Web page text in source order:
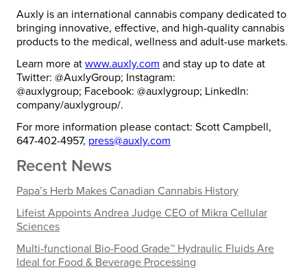
Auxly is an international cannabis company dedicated to
bringing innovative, effective, and high-quality cannabis
products to the medical, wellness and adult-use markets.
Learn more at www.auxly.com and stay up to date at
Twitter: @AuxlyGroup; Instagram:
@auxlygroup; Facebook: @auxlygroup; LinkedIn:
company/auxlygroup/.
For more information please contact: Scott Campbell,
647-402-4957, press@auxly.com
Recent News
Papa’s Herb Makes Canadian Cannabis History
Lifeist Appoints Andrea Judge CEO of Mikra Cellular
Sciences
Multi-functional Bio-Food Grade™ Hydraulic Fluids Are
Ideal for Food & Beverage Processing